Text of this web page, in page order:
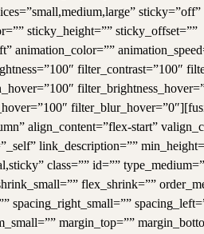
sticky=”off”
sticky_height=”” sticky_offset=””
animation_color=””
filter_contrast=”100″
align_content=”flex-start”
link_description=””
class=”” id=””
flex_shrink=””
spacing_right_small=””
margin_top=””